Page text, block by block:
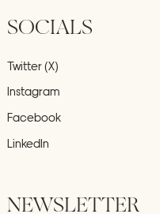
SOCIALS
Twitter (X)
Instagram
Facebook
LinkedIn
NEWSLETTER